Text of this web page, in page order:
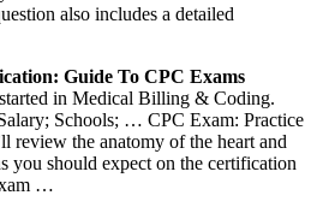
also includes a detailed
Guide To CPC Exams
in Medical Billing & Coding.
Schools; … CPC Exam: Practice
review the anatomy of the heart and
you should expect on the certification
…